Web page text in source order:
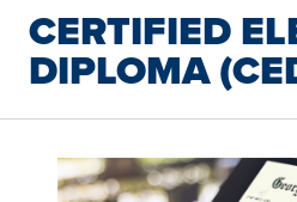
CERTIFIED
DIPLOMA